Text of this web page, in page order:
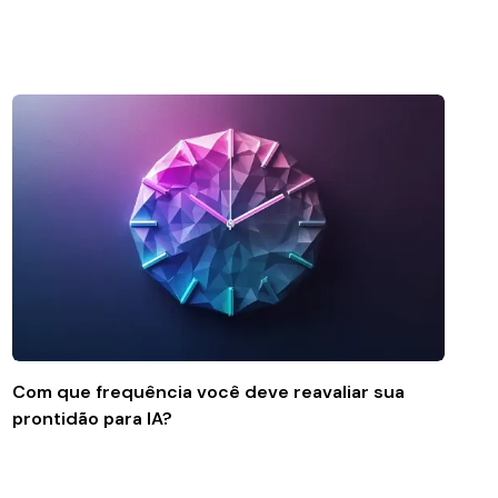
Com que frequência você deve reavaliar sua
prontidão para IA?